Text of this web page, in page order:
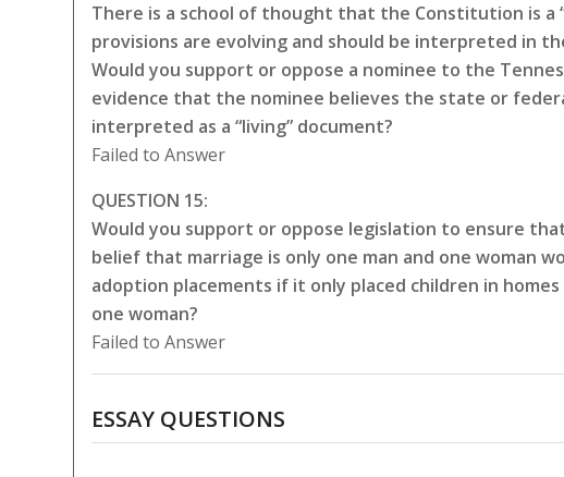
There is a school of thought that the Constitution is a
provisions are evolving and should be interpreted in
Would you support or oppose a nominee to the
evidence that the nominee believes the state or
interpreted as a “living” document?
Failed to Answer
QUESTION 15:
Would you support or oppose legislation to ensure
belief that marriage is only one man and one woman
adoption placements if it only placed children in
one woman?
Failed to Answer
ESSAY QUESTIONS